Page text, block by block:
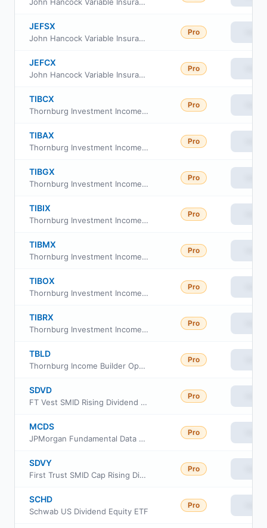
JEFSX
John Hancock Variable Insurance Trust Financial Industries Trust Series I
Pro
JEFCX
John Hancock Variable Insurance Trust Financial Industries Trust Series II
Pro
TIBCX
Thornburg Investment Income Builder Fund Class C
Pro
TIBAX
Thornburg Investment Income Builder Fund Class A
Pro
TIBGX
Thornburg Investment Income Builder Fund Class R4
Pro
TIBIX
Thornburg Investment Income Builder Fund Class I
Pro
TIBMX
Thornburg Investment Income Builder Fund Class R5
Pro
TIBOX
Thornburg Investment Income Builder Fund Class R6
Pro
TIBRX
Thornburg Investment Income Builder Fund Class R3
Pro
TBLD
Thornburg Income Builder Opportunities Trust
Pro
SDVD
FT Vest SMID Rising Dividend Achievers Target Income ETF
Pro
MCDS
JPMorgan Fundamental Data Science Mid Core ETF
Pro
SDVY
First Trust SMID Cap Rising Dividend Achievers ETF
Pro
SCHD
Schwab US Dividend Equity ETF
Pro